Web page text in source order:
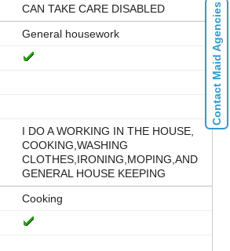
CAN TAKE CARE DISABLED
General housework
I DO A WORKING IN THE HOUSE,
COOKING,WASHING
CLOTHES,IRONING,MOPING,AND
GENERAL HOUSE KEEPING
Cooking
Contact Maid Agencies